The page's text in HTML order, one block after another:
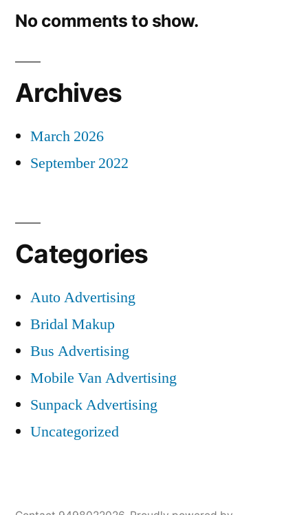
No comments to show.
Archives
March 2026
September 2022
Categories
Auto Advertising
Bridal Makup
Bus Advertising
Mobile Van Advertising
Sunpack Advertising
Uncategorized